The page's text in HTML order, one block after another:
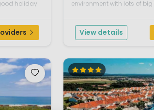
holiday
environment with lots of big
the campsite (400m). The
Matos...
View details